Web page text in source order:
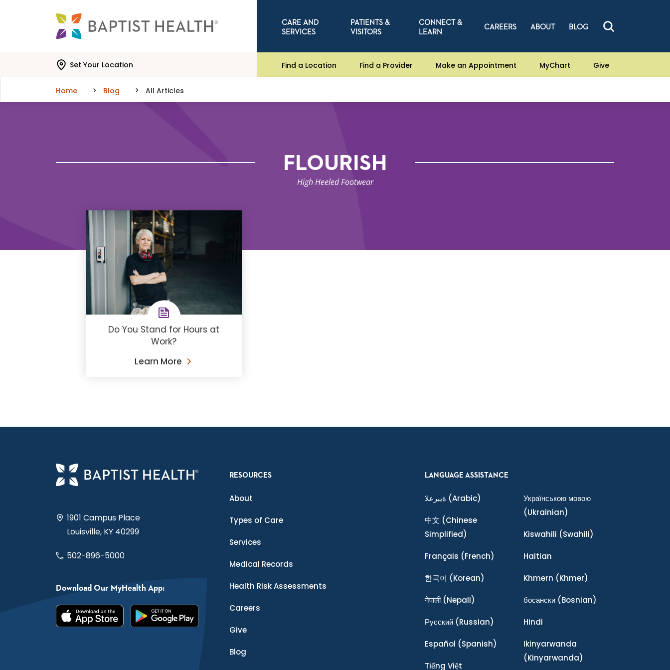
CARE AND
SERVICES
PATIENTS &
VISITORS
CONNECT &
LEARN
CAREERS ABOUT BLOG
Set Your Location Find a Location Find a Provider Make an Appointment MyChart Give
Home Blog All Articles
FLOURISH
High Heeled Footwear
Do You Stand for Hours at
Work?
Learn More
1901 Campus Place
Louisville, KY 40299
502-896-5000
Download Our MyHealth App:
RESOURCES
About
Types of Care
Services
Medical Records
Health Risk Assessments
Careers
Give
Blog
LANGUAGE ASSISTANCE
ةيبرعلا (Arabic)
中文 (Chinese
Simplified)
Français (French)
한국어 (Korean)
नेपाली(Nepali)
Ρусский (Russian)
Español (Spanish)
Tiếng Việt
Українською мовою
(Ukrainian)
Kiswahili (Swahili)
Haitian
Khmern (Khmer)
босански(Bosnian)
Hindi
Ikinyarwanda
(Kinyarwanda)